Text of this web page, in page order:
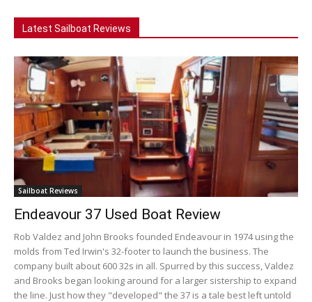
Latest Sailboat Reviews
Sailboat Reviews
Endeavour 37 Used Boat Review
Rob Valdez and John Brooks founded Endeavour in 1974 using the
molds from Ted Irwin's 32-footer to launch the business. The
company built about 600 32s in all. Spurred by this success, Valdez
and Brooks began looking around for a larger sistership to expand
the line. Just how they "developed" the 37 is a tale best left untold